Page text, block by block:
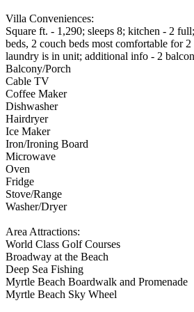
Villa Conveniences:
Square ft. - 1,290; sleeps 8; kitchen - 2
beds, 2 couch beds most comfortable for
laundry is in unit; additional info - 2
Balcony/Porch
Cable TV
Coffee Maker
Dishwasher
Hairdryer
Ice Maker
Iron/Ironing Board
Microwave
Oven
Fridge
Stove/Range
Washer/Dryer
Area Attractions:
World Class Golf Courses
Broadway at the Beach
Deep Sea Fishing
Myrtle Beach Boardwalk and Promenade
Myrtle Beach Sky Wheel